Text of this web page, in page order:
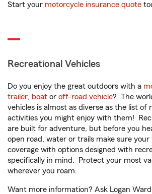
Start your motorcycle insurance quote
Recreational Vehicles
Do you enjoy the great outdoors with a
trailer, boat or off-road vehicle? The
vehicles is almost as diverse as the list of
activities you might enjoy with them!
are built for adventure, but before you
open road, water or trails make sure
coverage with options designed with
specifically in mind. Protect your most
wherever you roam.
Want more information? Ask Logan Ward